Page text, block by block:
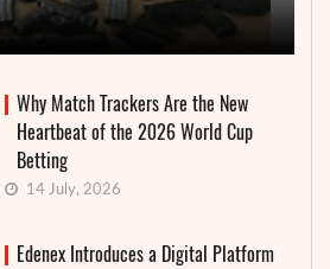
Why Match Trackers Are the New
Heartbeat of the 2026 World Cup
Betting
14 July, 2026
Edenex Introduces a Digital Platform